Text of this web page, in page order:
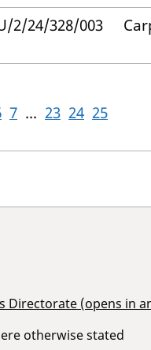
2/24/328/003
7 ... 23 24 25
Directorate (opens in
otherwise stated